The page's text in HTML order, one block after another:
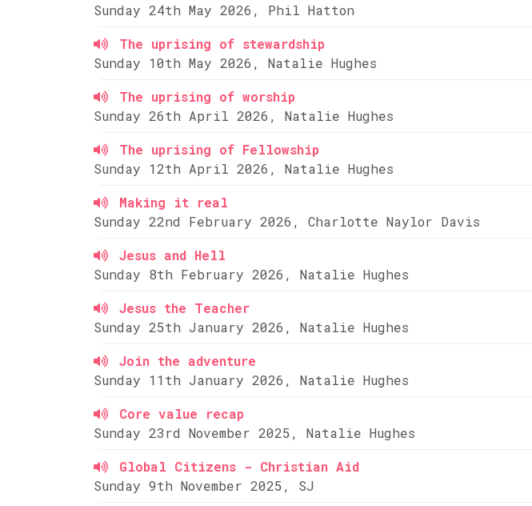
Sunday 24th May 2026, Phil Hatton
The uprising of stewardship
Sunday 10th May 2026, Natalie Hughes
The uprising of worship
Sunday 26th April 2026, Natalie Hughes
The uprising of Fellowship
Sunday 12th April 2026, Natalie Hughes
Making it real
Sunday 22nd February 2026, Charlotte Naylor Davis
Jesus and Hell
Sunday 8th February 2026, Natalie Hughes
Jesus the Teacher
Sunday 25th January 2026, Natalie Hughes
Join the adventure
Sunday 11th January 2026, Natalie Hughes
Core value recap
Sunday 23rd November 2025, Natalie Hughes
Global Citizens - Christian Aid
Sunday 9th November 2025, SJ